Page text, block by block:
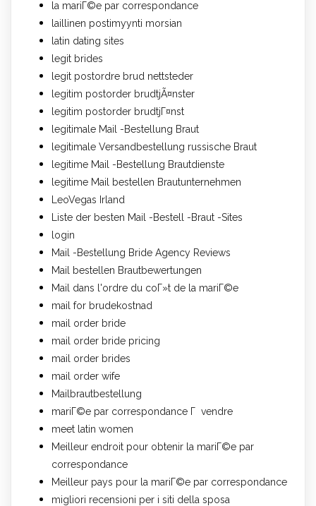
la mariГ©e par correspondance
laillinen postimyynti morsian
latin dating sites
legit brides
legit postordre brud nettsteder
legitim postorder brudtjÃ¤nster
legitim postorder brudtjГ¤nst
legitimale Mail -Bestellung Braut
legitimale Versandbestellung russische Braut
legitime Mail -Bestellung Brautdienste
legitime Mail bestellen Brautunternehmen
LeoVegas Irland
Liste der besten Mail -Bestell -Braut -Sites
login
Mail -Bestellung Bride Agency Reviews
Mail bestellen Brautbewertungen
Mail dans l'ordre du coГ»t de la mariГ©e
mail for brudekostnad
mail order bride
mail order bride pricing
mail order brides
mail order wife
Mailbrautbestellung
mariГ©e par correspondance Г vendre
meet latin women
Meilleur endroit pour obtenir la mariГ©e par
correspondance
Meilleur pays pour la mariГ©e par correspondance
migliori recensioni per i siti della sposa